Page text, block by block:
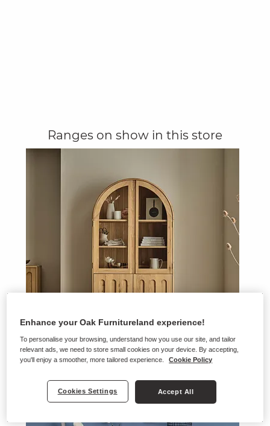
Ranges on show in this store
Enhance your Oak Furnitureland experience!
To personalise your browsing, understand how you use our site, and tailor
relevant ads, we need to store small cookies on your device. By accepting,
you'll enjoy a smoother, more tailored experience.
Cookie Policy
Cookies Settings Accept All